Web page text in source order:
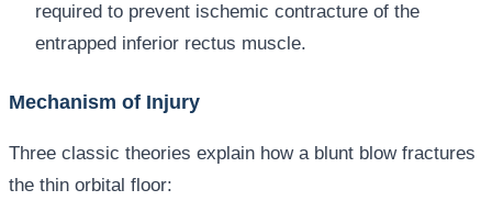
required to prevent ischemic contracture of the
entrapped inferior rectus muscle.
Mechanism of Injury
Three classic theories explain how a blunt blow fractures
the thin orbital floor: